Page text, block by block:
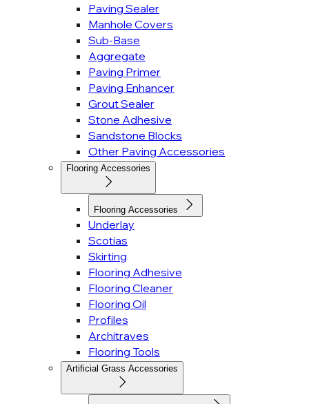
Paving Sealer
Manhole Covers
Sub-Base
Aggregate
Paving Primer
Paving Enhancer
Grout Sealer
Stone Adhesive
Sandstone Blocks
Other Paving Accessories
Flooring Accessories
Flooring Accessories
Underlay
Scotias
Skirting
Flooring Adhesive
Flooring Cleaner
Flooring Oil
Profiles
Architraves
Flooring Tools
Artificial Grass Accessories